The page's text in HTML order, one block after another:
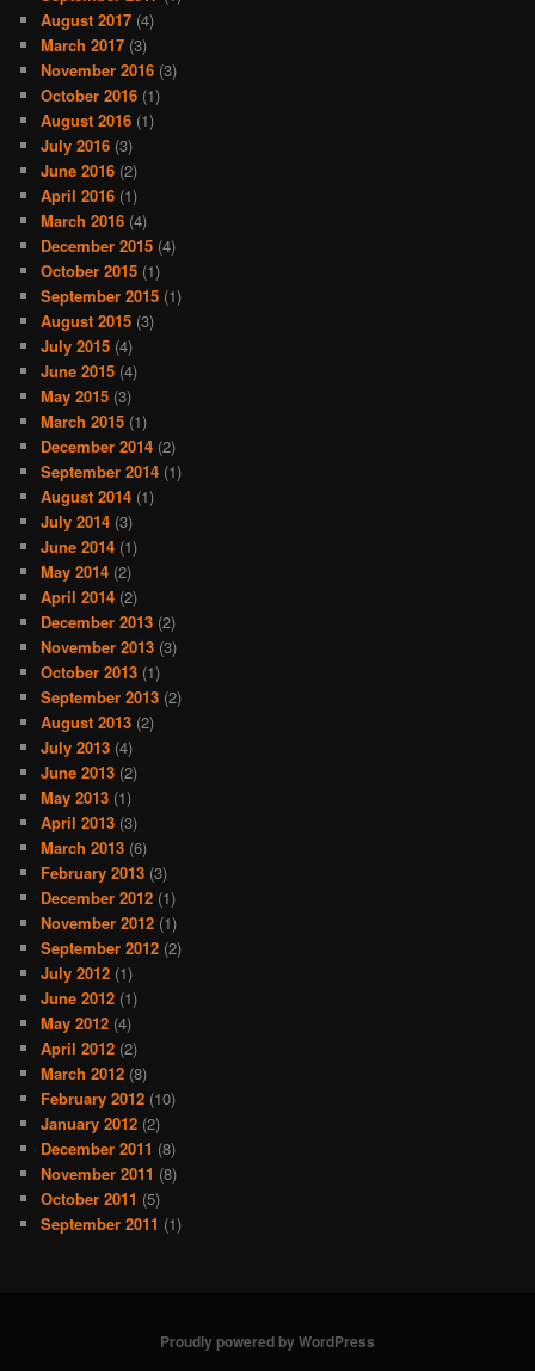
August 2017 (4)
March 2017 (3)
November 2016 (3)
October 2016 (1)
August 2016 (1)
July 2016 (3)
June 2016 (2)
April 2016 (1)
March 2016 (4)
December 2015 (4)
October 2015 (1)
September 2015 (1)
August 2015 (3)
July 2015 (4)
June 2015 (4)
May 2015 (3)
March 2015 (1)
December 2014 (2)
September 2014 (1)
August 2014 (1)
July 2014 (3)
June 2014 (1)
May 2014 (2)
April 2014 (2)
December 2013 (2)
November 2013 (3)
October 2013 (1)
September 2013 (2)
August 2013 (2)
July 2013 (4)
June 2013 (2)
May 2013 (1)
April 2013 (3)
March 2013 (6)
February 2013 (3)
December 2012 (1)
November 2012 (1)
September 2012 (2)
July 2012 (1)
June 2012 (1)
May 2012 (4)
April 2012 (2)
March 2012 (8)
February 2012 (10)
January 2012 (2)
December 2011 (8)
November 2011 (8)
October 2011 (5)
September 2011 (1)
Proudly powered by WordPress